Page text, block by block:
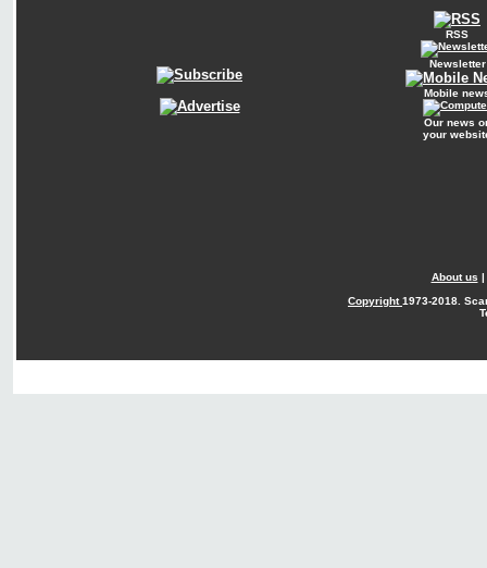
RSS
Newsletter
Mobile
Our news
your
About us |
Copyright1973-2018.